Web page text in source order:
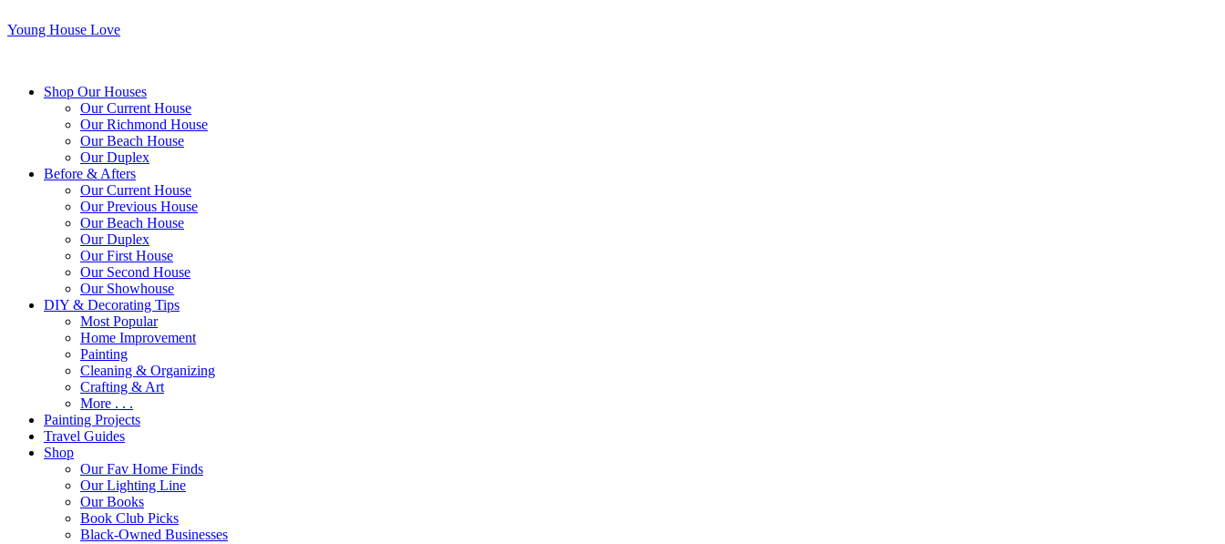
Young House Love
Shop Our Houses
Our Current House
Our Richmond House
Our Beach House
Our Duplex
Before & Afters
Our Current House
Our Previous House
Our Beach House
Our Duplex
Our First House
Our Second House
Our Showhouse
DIY & Decorating Tips
Most Popular
Home Improvement
Painting
Cleaning & Organizing
Crafting & Art
More . . .
Painting Projects
Travel Guides
Shop
Our Fav Home Finds
Our Lighting Line
Our Books
Book Club Picks
Black-Owned Businesses